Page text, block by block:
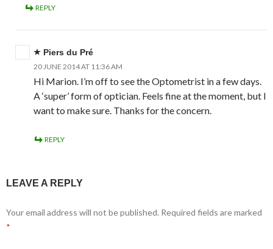
REPLY
Piers du Pré
20 JUNE 2014 AT 11:36 AM
Hi Marion. I’m off to see the Optometrist in a few days.
A ‘super’ form of optician. Feels fine at the moment, but I
want to make sure. Thanks for the concern.
REPLY
LEAVE A REPLY
Your email address will not be published. Required fields are marked
*